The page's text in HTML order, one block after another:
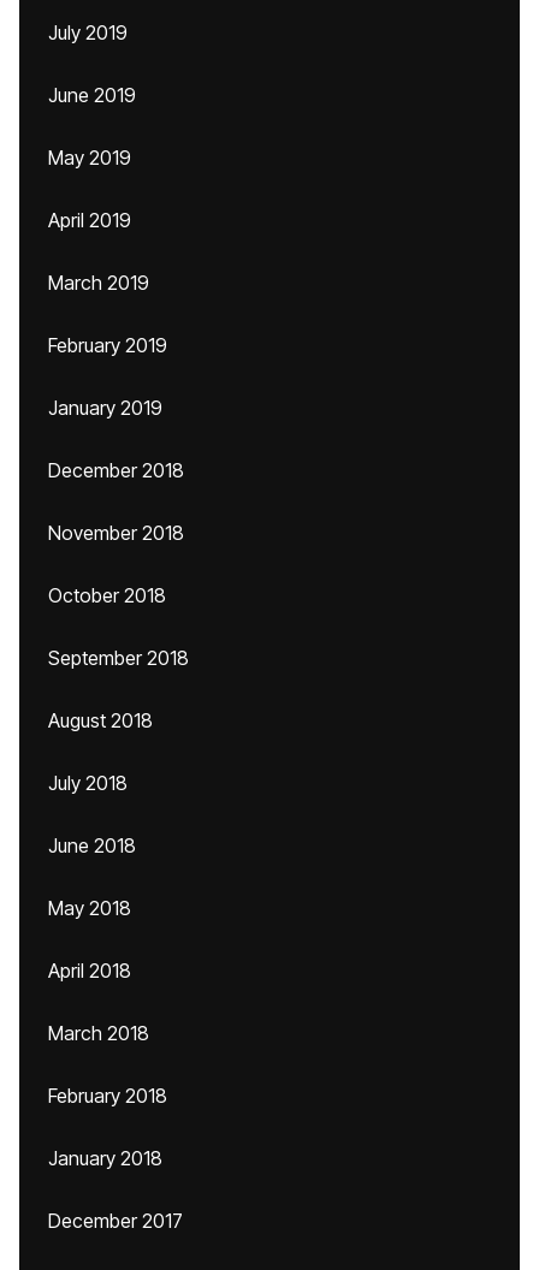
July 2019
June 2019
May 2019
April 2019
March 2019
February 2019
January 2019
December 2018
November 2018
October 2018
September 2018
August 2018
July 2018
June 2018
May 2018
April 2018
March 2018
February 2018
January 2018
December 2017